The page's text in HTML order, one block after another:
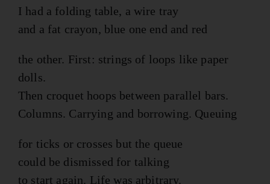
I had a folding table, a wire tray
and a fat crayon, blue one end and red
the other. First: strings of loops like paper
dolls.
Then croquet hoops between parallel bars.
Columns. Carrying and borrowing. Queuing
for ticks or crosses but the queue
could be dismissed for talking
to start again. Life was arbitrary.